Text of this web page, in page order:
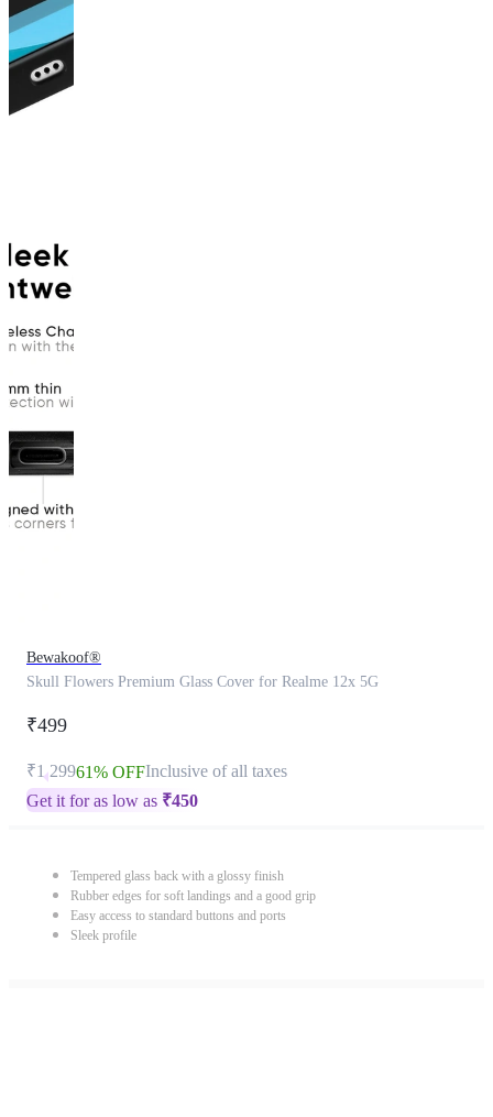
Bewakoof®
Skull Flowers Premium Glass Cover for Realme 12x 5G
₹499
₹1,29961% OFFInclusive of all taxes
Get it for as low as ₹450
Tempered glass back with a glossy finish
Rubber edges for soft landings and a good grip
Easy access to standard buttons and ports
Sleek profile